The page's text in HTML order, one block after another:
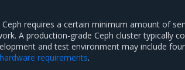
requires a certain minimum amount of
A production-grade Ceph cluster typically
and test environment may include
requirements.